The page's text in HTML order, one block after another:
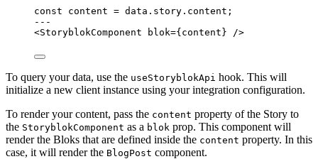
const content = data . story . content ;
---
<StoryblokComponent blok={content} />
To query your data, use the useStoryblokApi hook. This will
initialize a new client instance using your integration configuration.
To render your content, pass the content property of the Story to
the StoryblokComponent as a blok prop. This component will
render the Bloks that are defined inside the content property. In this
case, it will render the BlogPost component.